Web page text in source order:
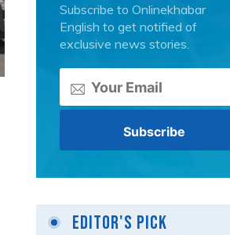
Subscribe to Onlinekhabar
English to get notified of
exclusive news stories.
Editor's Pick